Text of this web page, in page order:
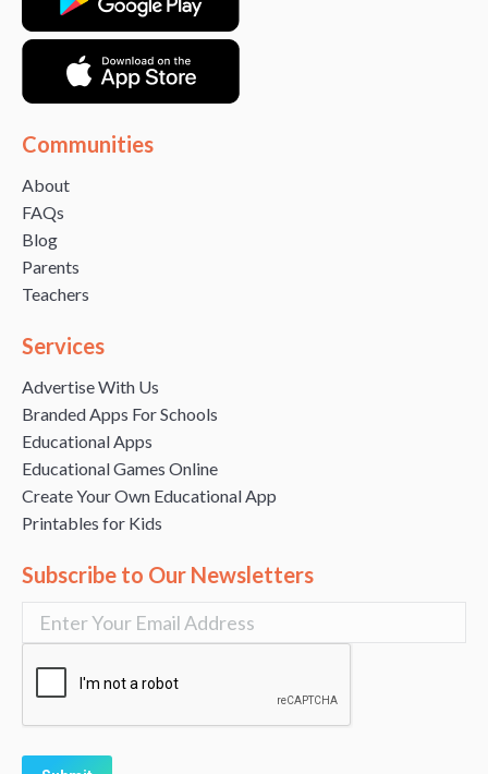
Communities
About
FAQs
Blog
Parents
Teachers
Services
Advertise With Us
Branded Apps For Schools
Educational Apps
Educational Games Online
Create Your Own Educational App
Printables for Kids
Subscribe to Our Newsletters